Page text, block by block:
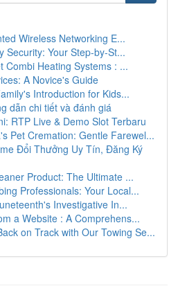
Wireless Networking E...
Security: Your Step-by-St...
Combi Heating Systems : ...
A Novice's Guide
Introduction for Kids...
dẫn chi tiết và đánh giá
RTP Live & Demo Slot Terbaru
Pet Cremation: Gentle Farewel...
Đổi Thưởng Uy Tín, Đăng Ký
Product: The Ultimate ...
Professionals: Your Local...
Investigative In...
a Website : A Comprehens...
on Track with Our Towing Se...